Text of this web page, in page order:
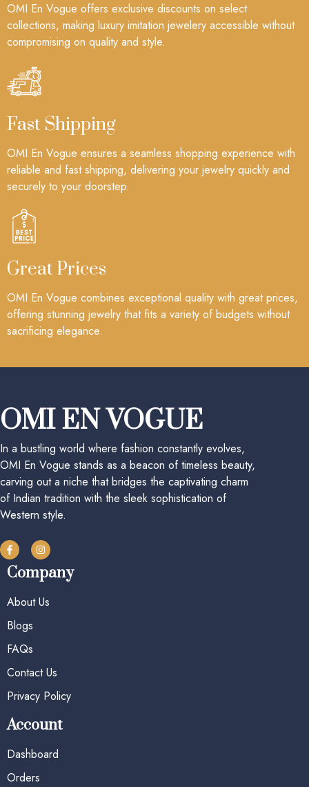
OMI En Vogue offers exclusive discounts on select
collections, making luxury imitation jewelery accessible without
compromising on quality and style.
Fast Shipping
OMI En Vogue ensures a seamless shopping experience with
reliable and fast shipping, delivering your jewelry quickly and
securely to your doorstep.
Great Prices
OMI En Vogue combines exceptional quality with great prices,
offering stunning jewelry that fits a variety of budgets without
sacrificing elegance.
OMI EN VOGUE
In a bustling world where fashion constantly evolves,
OMI En Vogue stands as a beacon of timeless beauty,
carving out a niche that bridges the captivating charm
of Indian tradition with the sleek sophistication of
Western style.
Company
About Us
Blogs
FAQs
Contact Us
Privacy Policy
Account
Dashboard
Orders